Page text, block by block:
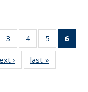
of 11
list:
3
of 11
Thumbnail
list:
Publications
4
of 11
Thumbnail
list:
Publications
5
of 11
Thumbnail
6
11›
Thumbnail
list:
last »